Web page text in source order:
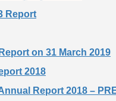
Report
on 31 March 2019
2018
Report 2018 –